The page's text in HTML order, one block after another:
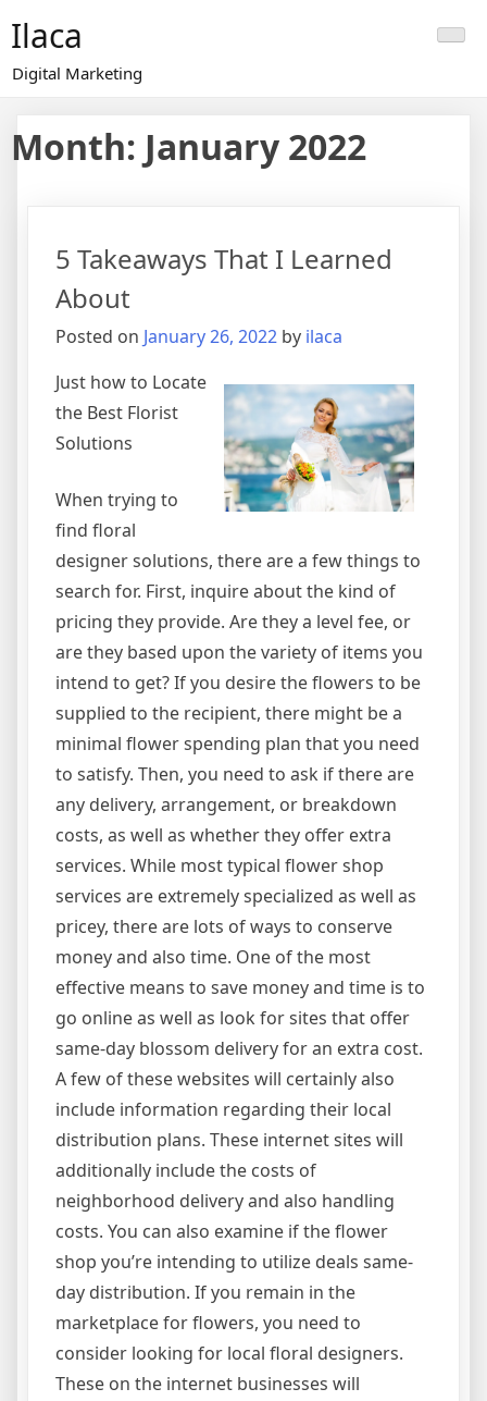
content
Ilaca
Digital Marketing
Month: January 2022
5 Takeaways That I Learned
About
Posted on January 26, 2022 by ilaca
Just how to Locate
the Best Florist
Solutions
When trying to
find floral
designer solutions, there are a few things to
search for. First, inquire about the kind of
pricing they provide. Are they a level fee, or
are they based upon the variety of items you
intend to get? If you desire the flowers to be
supplied to the recipient, there might be a
minimal flower spending plan that you need
to satisfy. Then, you need to ask if there are
any delivery, arrangement, or breakdown
costs, as well as whether they offer extra
services. While most typical flower shop
services are extremely specialized as well as
pricey, there are lots of ways to conserve
money and also time. One of the most
effective means to save money and time is to
go online as well as look for sites that offer
same-day blossom delivery for an extra cost.
A few of these websites will certainly also
include information regarding their local
distribution plans. These internet sites will
additionally include the costs of
neighborhood delivery and also handling
costs. You can also examine if the flower
shop you’re intending to utilize deals same-
day distribution. If you remain in the
marketplace for flowers, you need to
consider looking for local floral designers.
These on the internet businesses will